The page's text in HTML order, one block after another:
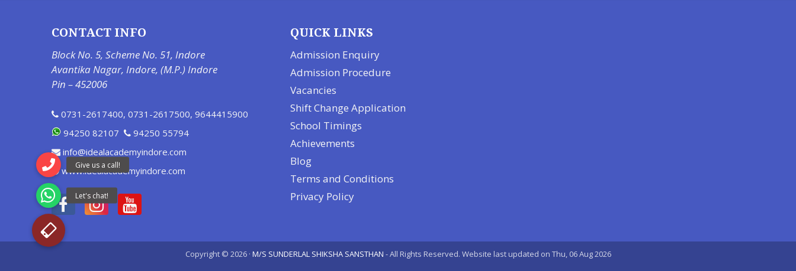
CONTACT INFO
Block No. 5, Scheme No. 51, Indore
Avantika Nagar, Indore, (M.P.) Indore
Pin – 452006
0731-2617400, 0731-2617500, 9644415900
94250 82107
94250 55794
info@idealacademyindore.com
www.idealacademyindore.com
QUICK LINKS
Admission Enquiry
Admission Procedure
Vacancies
Shift Change Application
School Timings
Achievements
Blog
Terms and Conditions
Privacy Policy
Copyright © 2026 · M/S SUNDERLAL SHIKSHA SANSTHAN - All Rights Reserved. Website last updated on Thu, 06 Aug 2026